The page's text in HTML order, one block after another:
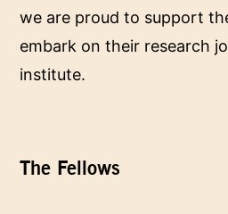
we are proud to support
embark on their research
institute.
The Fellows